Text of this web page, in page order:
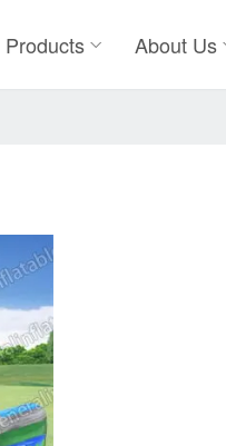
Products About Us